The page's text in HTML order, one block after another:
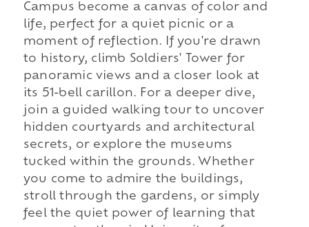
Campus become a canvas of color and
life, perfect for a quiet picnic or a
moment of reflection. If you're drawn
to history, climb Soldiers' Tower for
panoramic views and a closer look at
its 51-bell carillon. For a deeper dive,
join a guided walking tour to uncover
hidden courtyards and architectural
secrets, or explore the museums
tucked within the grounds. Whether
you come to admire the buildings,
stroll through the gardens, or simply
feel the quiet power of learning that